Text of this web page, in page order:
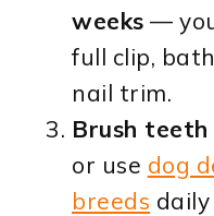
weeks —
full clip,
nail trim.
Brush
or use dog
breeds